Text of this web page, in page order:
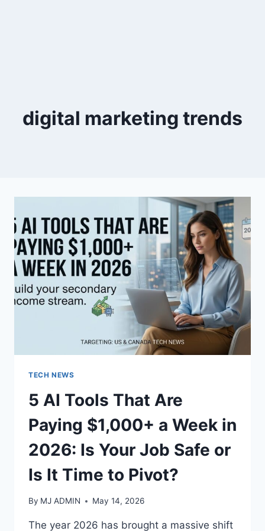
digital marketing trends
TECH NEWS
5 AI Tools That Are
Paying $1,000+ a Week in
2026: Is Your Job Safe or
Is It Time to Pivot?
By MJ ADMIN May 14, 2026
The year 2026 has brought a massive shift